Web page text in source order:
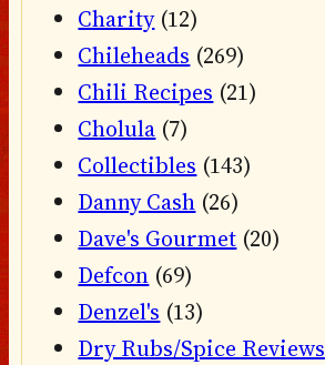
Charity(12)
Chileheads (269)
Chili Recipes (21)
Cholula (7)
Collectibles (143)
Danny Cash (26)
Dave's Gourmet (20)
Defcon (69)
Denzel's (13)
Dry Rubs/Spice Reviews